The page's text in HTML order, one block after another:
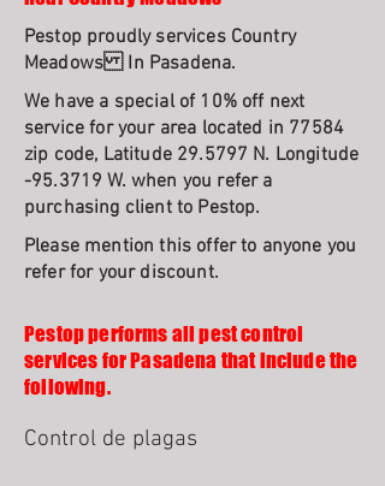
Pestop proudly services Country
Meadows In Pasadena.
We have a special of 10% off next
service for your area located in 77584
zip code, Latitude 29.5797 N. Longitude
-95.3719 W. when you refer a
purchasing client to Pestop.
Please mention this offer to anyone you
refer for your discount.
Pestop performs all pest control
services for Pasadena that include the
following.
Control de plagas